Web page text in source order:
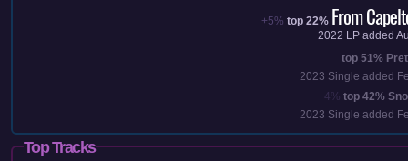
+5% top 22% From
2022 LP added
top 51%
2023 Single added
+4% top 42%
2023 Single added
Top Tracks